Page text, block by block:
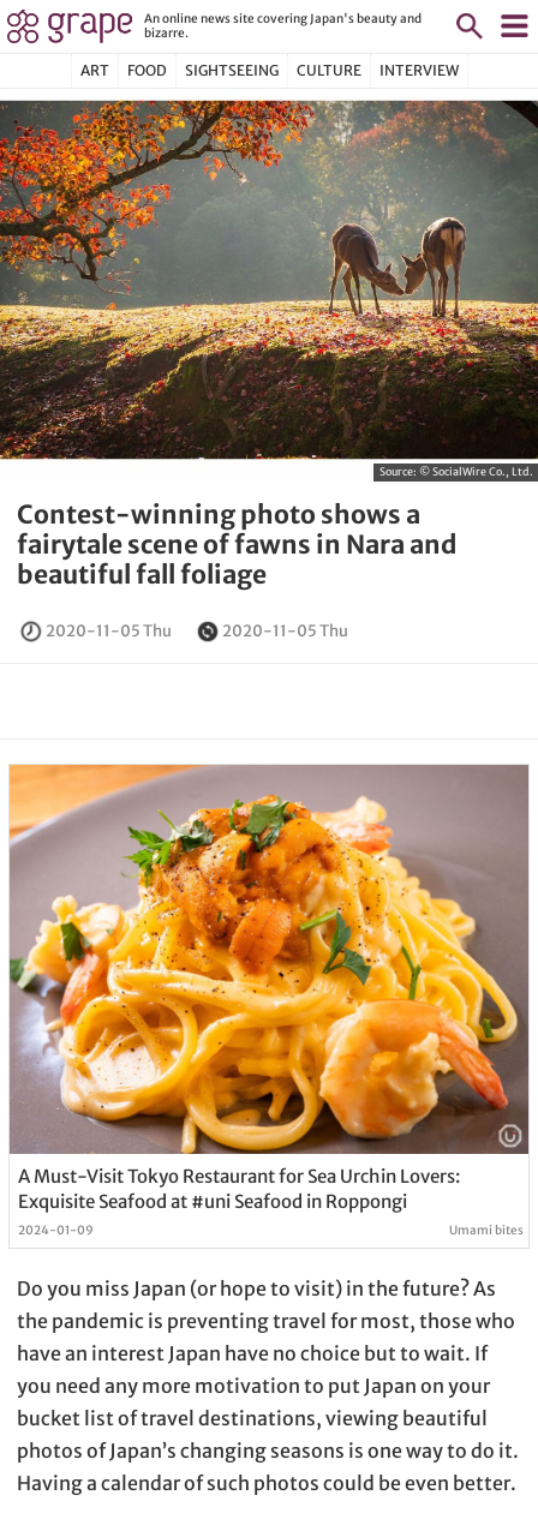
An online news site covering Japan's beauty and
bizarre.
ART FOOD SIGHTSEEING CULTURE INTERVIEW
Source: © SocialWire Co., Ltd.
Contest-winning photo shows a
fairytale scene of fawns in Nara and
beautiful fall foliage
2020-11-05 Thu 2020-11-05 Thu
A Must-Visit Tokyo Restaurant for Sea Urchin Lovers:
Exquisite Seafood at #uni Seafood in Roppongi
2024-01-09 Umami bites
Do you miss Japan (or hope to visit) in the future? As
the pandemic is preventing travel for most, those who
have an interest Japan have no choice but to wait. If
you need any more motivation to put Japan on your
bucket list of travel destinations, viewing beautiful
photos of Japan’s changing seasons is one way to do it.
Having a calendar of such photos could be even better.